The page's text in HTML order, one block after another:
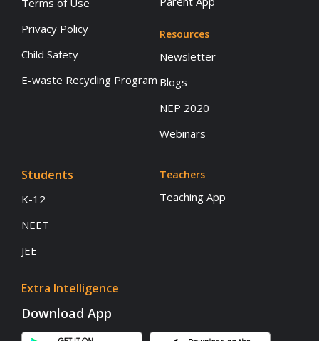
Terms of Use
Privacy Policy
Child Safety
E-waste Recycling Program
Resources
Newsletter
Blogs
NEP 2020
Webinars
Students
K-12
NEET
JEE
Extra Intelligence
Teachers
Teaching App
Download App